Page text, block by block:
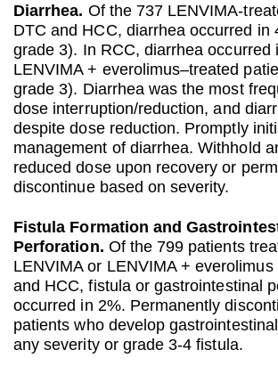
Diarrhea. Of the 737 LENVIMA-
DTC and HCC, diarrhea occurred in
grade 3). In RCC, diarrhea occurred
LENVIMA + everolimus–treated
grade 3). Diarrhea was the most
dose interruption/reduction, and
despite dose reduction. Promptly
management of diarrhea. Withhold
reduced dose upon recovery or
discontinue based on severity.
Fistula Formation and
Perforation. Of the 799 patients
LENVIMA or LENVIMA +
and HCC, fistula or gastrointestinal
occurred in 2%. Permanently
patients who develop
any severity or grade 3-4 fistula.